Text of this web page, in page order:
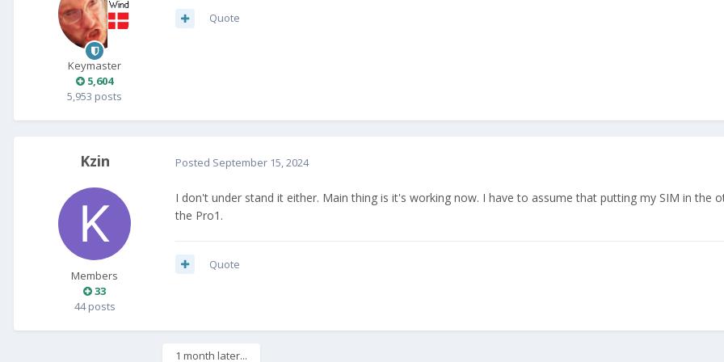
Keymaster
5,604
5,953 posts
Quote
Kzin
Members
33
44 posts
Posted September 15, 2024
I don't under stand it either. Main thing is it's working now. I have to assume that putting my SIM in the
the Pro1.
Quote
1 month later...